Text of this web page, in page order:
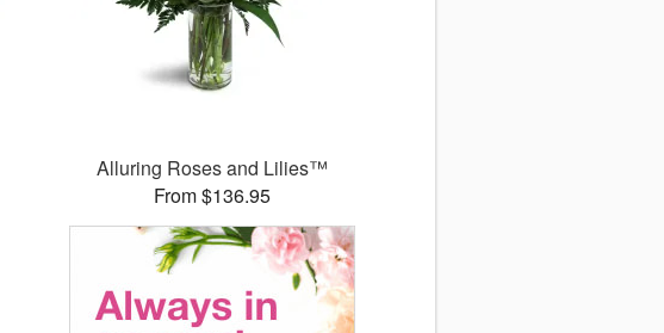
Alluring Roses and Lilies™
From $136.95